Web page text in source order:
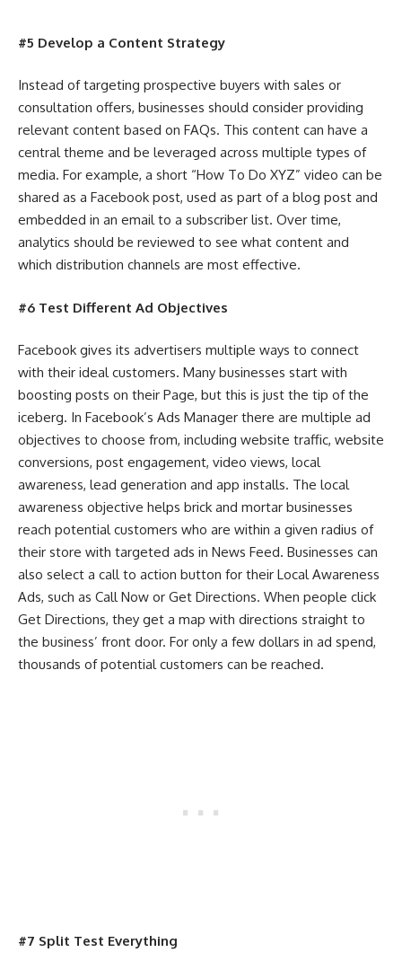
#5 Develop a Content Strategy
Instead of targeting prospective buyers with sales or
consultation offers, businesses should consider providing
relevant content based on FAQs. This content can have a
central theme and be leveraged across multiple types of
media. For example, a short “How To Do XYZ” video can be
shared as a Facebook post, used as part of a blog post and
embedded in an email to a subscriber list. Over time,
analytics should be reviewed to see what content and
which distribution channels are most effective.
#6 Test Different Ad Objectives
Facebook gives its advertisers multiple ways to connect
with their ideal customers. Many businesses start with
boosting posts on their Page, but this is just the tip of the
iceberg. In Facebook’s Ads Manager there are multiple ad
objectives to choose from, including website traffic, website
conversions, post engagement, video views, local
awareness, lead generation and app installs. The local
awareness objective helps brick and mortar businesses
reach potential customers who are within a given radius of
their store with targeted ads in News Feed. Businesses can
also select a call to action button for their Local Awareness
Ads, such as Call Now or Get Directions. When people click
Get Directions, they get a map with directions straight to
the business’ front door. For only a few dollars in ad spend,
thousands of potential customers can be reached.
#7 Split Test Everything